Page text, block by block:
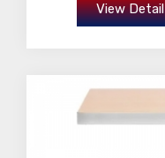
View Detail